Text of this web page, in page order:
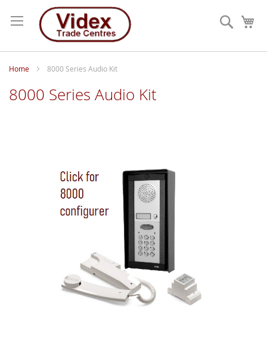
to
Content
Search
Home 8000 Series Audio Kit
8000 Series Audio Kit